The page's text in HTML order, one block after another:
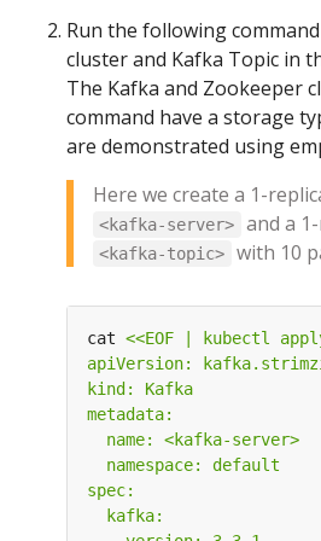
Run the following
cluster and Kafka Topic in
The Kafka and Zookeeper
command have a storage
are demonstrated using
Here we create a 1-
<kafka-server> and a
<kafka-topic> with 10
cat